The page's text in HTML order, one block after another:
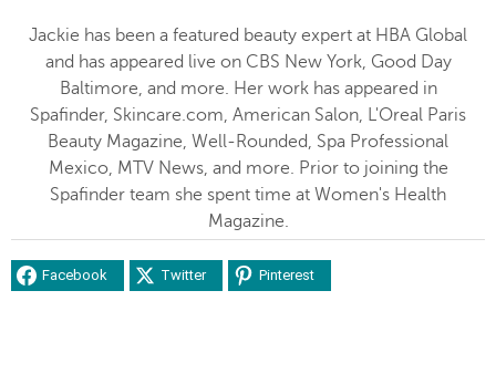
Jackie has been a featured beauty expert at HBA Global
and has appeared live on CBS New York, Good Day
Baltimore, and more. Her work has appeared in
Spafinder, Skincare.com, American Salon, L'Oreal Paris
Beauty Magazine, Well-Rounded, Spa Professional
Mexico, MTV News, and more. Prior to joining the
Spafinder team she spent time at Women's Health
Magazine.
Facebook Twitter Pinterest